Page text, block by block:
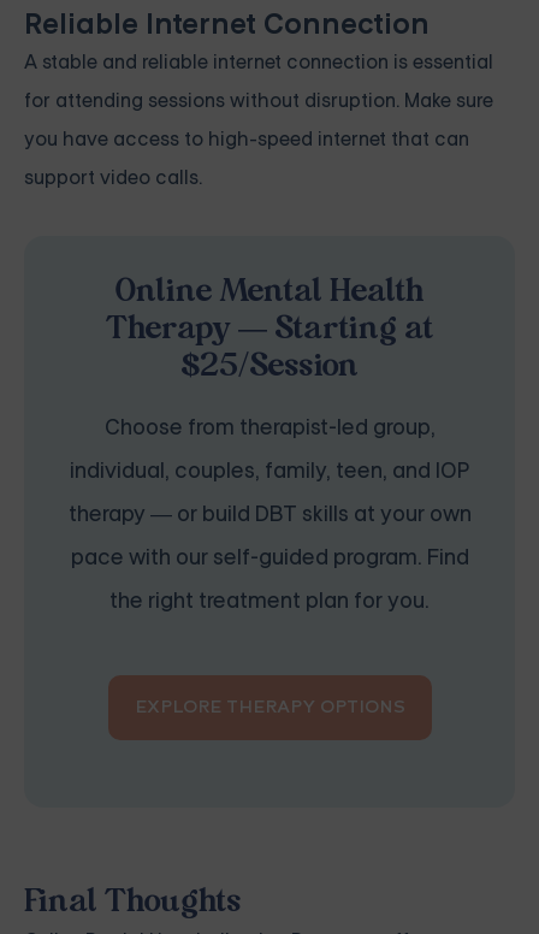
Reliable Internet Connection
A stable and reliable internet connection is essential
for attending sessions without disruption. Make sure
you have access to high-speed internet that can
support video calls.
Online Mental Health
Therapy — Starting at
$25/Session
Choose from therapist-led group,
individual, couples, family, teen, and IOP
therapy — or build DBT skills at your own
pace with our self-guided program. Find
the right treatment plan for you.
EXPLORE THERAPY OPTIONS
Final Thoughts